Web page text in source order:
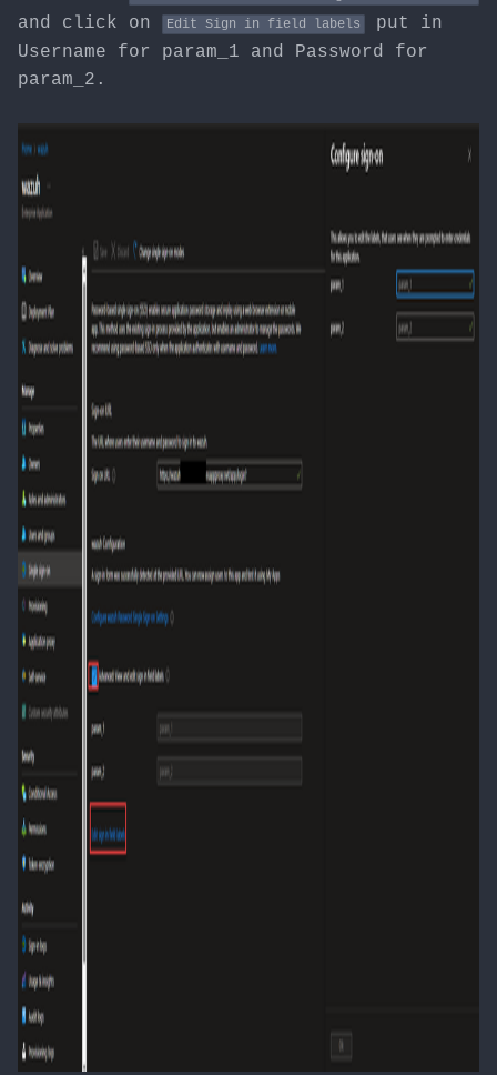
and click on Edit Sign in field labels
put in
Username for param_1 and Password for
param_2.